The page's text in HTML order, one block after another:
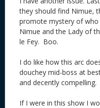
they should find Nimue,
promote mystery of who
Nimue and the Lady of
le Fey. Boo.
I do like how this arc
douchey mid-boss at
and decently compelling.
If I were in this show I